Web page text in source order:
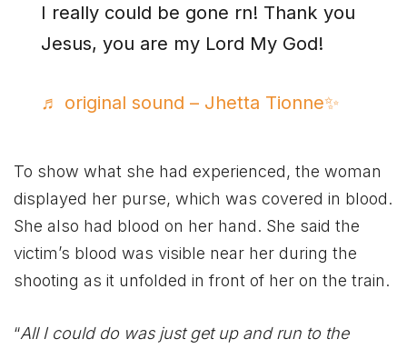
I really could be gone rn! Thank you
Jesus, you are my Lord My God!
♬ original sound – Jhetta Tionne✨
To show what she had experienced, the woman
displayed her purse, which was covered in blood.
She also had blood on her hand. She said the
victim’s blood was visible near her during the
shooting as it unfolded in front of her on the train.
“All I could do was just get up and run to the